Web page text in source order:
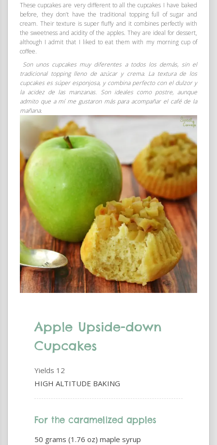
These cupcakes are very different to all the cupcakes I have baked
before, they don’t have the traditional topping full of sugar and
cream. Their texture is super fluffy and it combines perfectly with
the sweetness and acidity of the apples. They are ideal for dessert,
although I admit that I liked to eat them with my morning cup of
coffee.
Son unos cupcakes muy diferentes a todos los demás, sin el
tradicional topping lleno de azúcar y crema. La textura de los
cupcakes es súper esponjosa, y combina perfecto con el dulzor y
la acidez de las manzanas. Son ideales como postre, aunque
admito que a mí me gustaron más para acompañar el café de la
mañana.
Apple Upside-down
Cupcakes
Yields 12
HIGH ALTITUDE BAKING
For the caramelized apples
50 grams (1.76 oz) maple syrup